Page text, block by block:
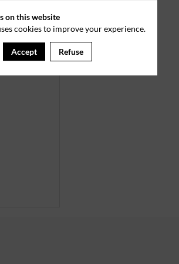
on this website
cookies to improve your experience.
Accept Refuse